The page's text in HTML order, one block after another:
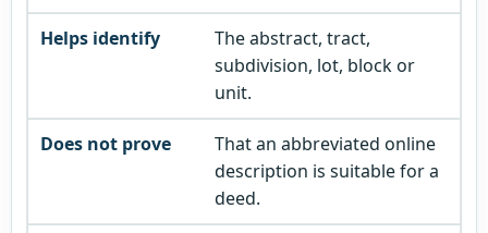
The abstract, tract,
subdivision, lot, block or
unit.
That an abbreviated online
description is suitable for a
deed.